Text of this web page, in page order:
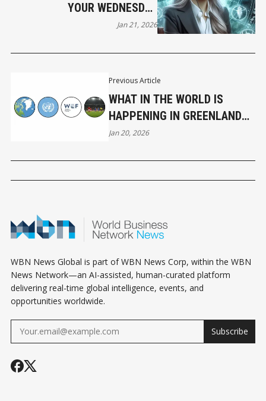
Previous Article
WHAT IN THE WORLD IS
HAPPENING IN GREENLAND
AND THREE OTHER
Jan 20, 2026
YOUR WEDNESDAY
HOROSCOPE
Jan 21, 2026
WBN News Global is part of WBN News Corp, within the WBN
News Network—an AI-assisted, human-curated platform
delivering real-time global intelligence, events, and
opportunities worldwide.
Subscribe